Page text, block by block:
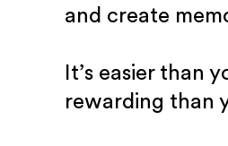
and create
It’s easier than
rewarding than